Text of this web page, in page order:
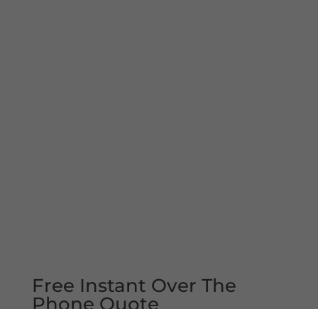
Free Instant Over The
Phone Quote